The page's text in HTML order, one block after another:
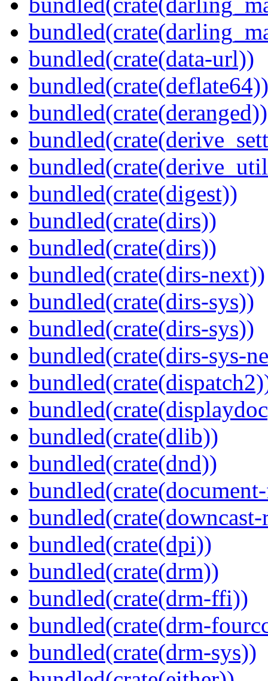
bundled(crate(data-url))
bundled(crate(deflate64))
bundled(crate(deranged))
bundled(crate(digest))
bundled(crate(dirs))
bundled(crate(dirs))
bundled(crate(dirs-next))
bundled(crate(dirs-sys))
bundled(crate(dirs-sys))
bundled(crate(dirs-sys-
bundled(crate(dlib))
bundled(crate(dnd))
bundled(crate(downcast-
bundled(crate(dpi))
bundled(crate(drm))
bundled(crate(drm-ffi))
bundled(crate(drm-
bundled(crate(drm-sys))